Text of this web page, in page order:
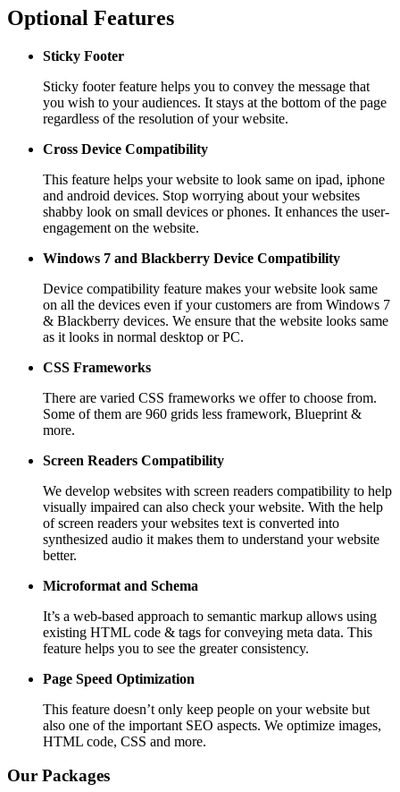
Optional Features
Sticky Footer
Sticky footer feature helps you to convey the message that
you wish to your audiences. It stays at the bottom of the page
regardless of the resolution of your website.
Cross Device Compatibility
This feature helps your website to look same on ipad, iphone
and android devices. Stop worrying about your websites
shabby look on small devices or phones. It enhances the user-
engagement on the website.
Windows 7 and Blackberry Device Compatibility
Device compatibility feature makes your website look same
on all the devices even if your customers are from Windows 7
& Blackberry devices. We ensure that the website looks same
as it looks in normal desktop or PC.
CSS Frameworks
There are varied CSS frameworks we offer to choose from.
Some of them are 960 grids less framework, Blueprint &
more.
Screen Readers Compatibility
We develop websites with screen readers compatibility to help
visually impaired can also check your website. With the help
of screen readers your websites text is converted into
synthesized audio it makes them to understand your website
better.
Microformat and Schema
It’s a web-based approach to semantic markup allows using
existing HTML code & tags for conveying meta data. This
feature helps you to see the greater consistency.
Page Speed Optimization
This feature doesn’t only keep people on your website but
also one of the important SEO aspects. We optimize images,
HTML code, CSS and more.
Our Packages